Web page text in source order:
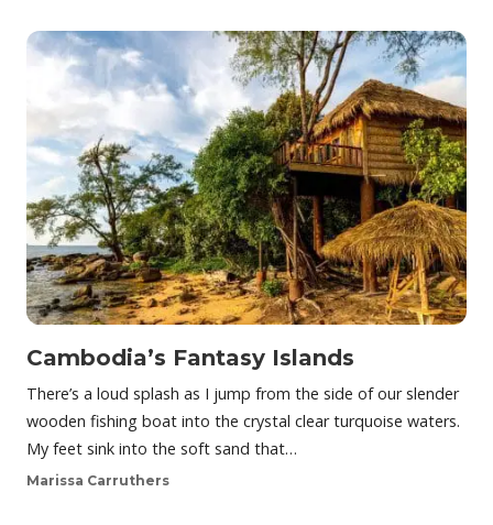
Cambodia’s Fantasy Islands
There’s a loud splash as I jump from the side of our slender
wooden fishing boat into the crystal clear turquoise waters.
My feet sink into the soft sand that…
Marissa Carruthers